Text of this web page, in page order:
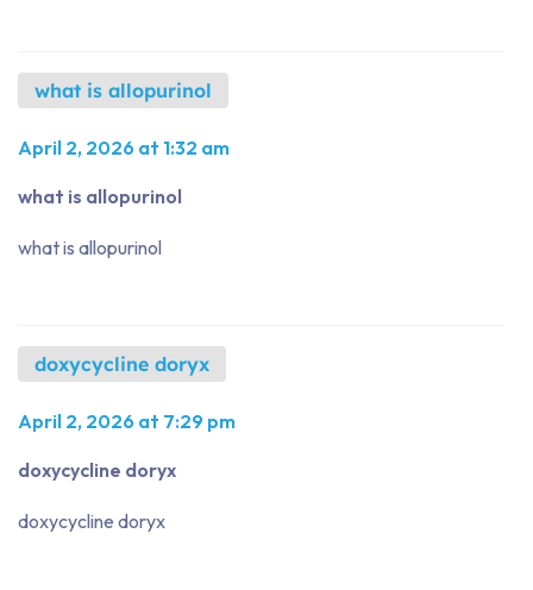
what is allopurinol
April 2, 2026 at 1:32 am
what is allopurinol
what is allopurinol
doxycycline doryx
April 2, 2026 at 7:29 pm
doxycycline doryx
doxycycline doryx